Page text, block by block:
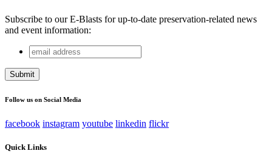
Subscribe to our E-Blasts for up-to-date preservation-related news
and event information:
LinkedIn
This field is for validation purposes and should be left
email
address
Follow us on Social Media
facebook instagram youtube linkedin flickr
Quick Links